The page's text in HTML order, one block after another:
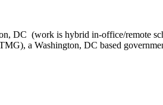
DC (work is hybrid in-office/
a Washington, DC based